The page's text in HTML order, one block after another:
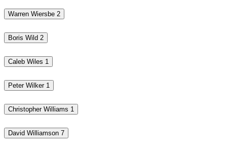
Warren Wiersbe 2
Boris Wild 2
Caleb Wiles 1
Peter Wilker 1
Christopher Williams 1
David Williamson 7